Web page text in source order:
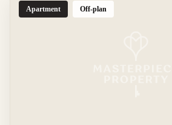
Apartment Off-plan